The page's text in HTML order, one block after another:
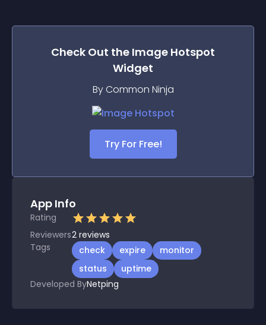
Check Out the Image Hotspot
Widget
By Common Ninja
Try For Free!
App Info
Rating
Reviewers2 reviews
Tags
check expire
monitor
status
uptime
Developed ByNetping